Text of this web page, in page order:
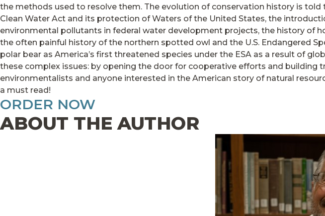
the methods used to resolve them. The evolution of conservation history is
Clean Water Act and its protection of Waters of the United States, the
environmental pollutants in federal water development projects, the history of
the often painful history of the northern spotted owl and the U.S. Endangered
polar bear as America’s first threatened species under the ESA as a result of
these complex issues: by opening the door for cooperative efforts and building
environmentalists and anyone interested in the American story of natural
a must read!
ORDER NOW
ABOUT THE AUTHOR